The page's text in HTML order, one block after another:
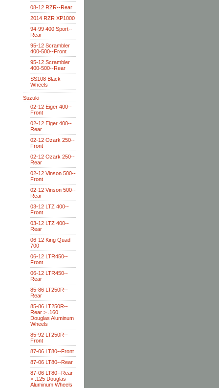
08-12 RZR--Rear
2014 RZR XP1000
94-99 400 Sport--
Rear
95-12 Scrambler
400-500--Front
95-12 Scrambler
400-500--Rear
SS108 Black
Wheels
Suzuki
02-12 Eiger 400--
Front
02-12 Eiger 400--
Rear
02-12 Ozark 250--
Front
02-12 Ozark 250--
Rear
02-12 Vinson 500--
Front
02-12 Vinson 500--
Rear
03-12 LTZ 400--
Front
03-12 LTZ 400--
Rear
06-12 King Quad
700
06-12 LTR450--
Front
06-12 LTR450--
Rear
85-86 LT250R--
Rear
85-86 LT250R--
Rear > .160
Douglas Aluminum
Wheels
85-92 LT250R--
Front
87-06 LT80--Front
87-06 LT80--Rear
87-06 LT80--Rear
> .125 Douglas
Aluminum Wheels